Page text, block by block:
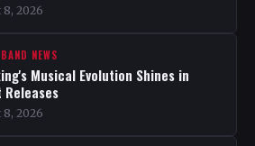
8, 2026
NEWS
Musical Evolution Shines in
Releases
8, 2026